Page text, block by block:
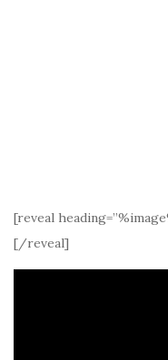
[reveal
[/reveal]